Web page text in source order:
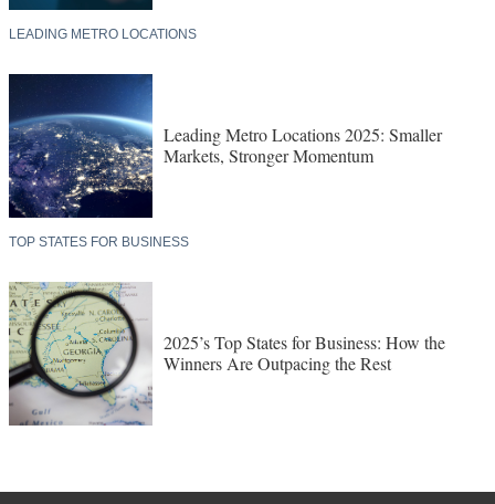
LEADING METRO LOCATIONS
Leading Metro Locations 2025: Smaller
Markets, Stronger Momentum
TOP STATES FOR BUSINESS
2025’s Top States for Business: How the
Winners Are Outpacing the Rest